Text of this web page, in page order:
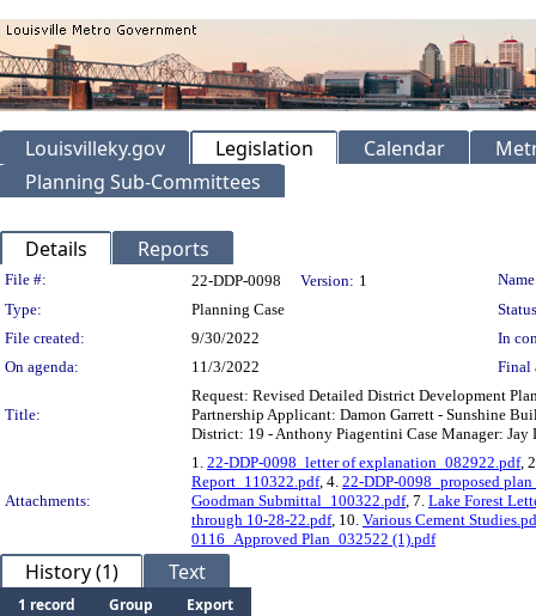
Louisvilleky.gov Legislation Calendar
Planning Sub-Committees
Details Reports
Legislation Details
File #: 22-DDP-0098 Version: 1
Type:
Planning Case
File created:
9/30/2022
In
On agenda:
11/3/2022 Final
Title:
Request: Revised Detailed District Development
Partnership Applicant: Damon Garrett - Sunshine
District: 19 - Anthony Piagentini Case Manager: Jay
Attachments:
1. 22-DDP-0098_letter of explanation_082922.pdf,
Report_110322.pdf, 4. 22-DDP-0098_proposed
Goodman Submittal_100322.pdf, 7. Lake Forest
through 10-28-22.pdf, 10. Various Cement
0116_Approved Plan_032522 (1).pdf
History (1) Text
1 record Group
Export